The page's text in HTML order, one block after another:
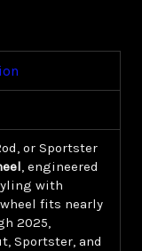
or Sportster
, engineered
with
fits nearly
2025,
Sportster, and